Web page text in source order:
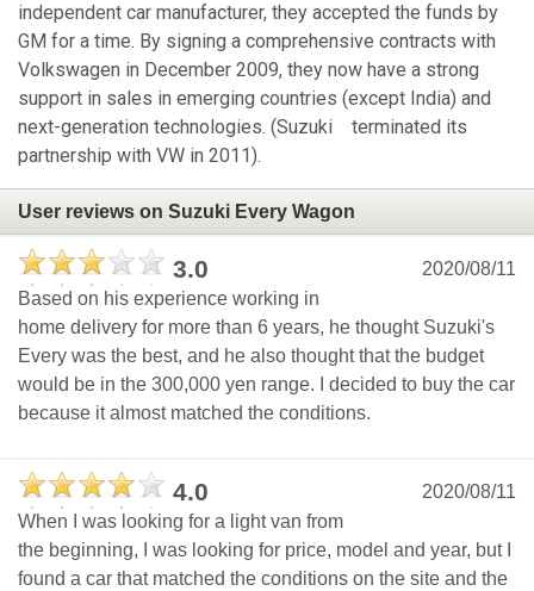
independent car manufacturer, they accepted the funds by
GM for a time. By signing a comprehensive contracts with
Volkswagen in December 2009, they now have a strong
support in sales in emerging countries (except India) and
next-generation technologies. (Suzuki terminated its
partnership with VW in 2011).
User reviews on Suzuki Every Wagon
3.0
2020/08/11
Based on his experience working in
home delivery for more than 6 years, he thought Suzuki's
Every was the best, and he also thought that the budget
would be in the 300,000 yen range. I decided to buy the car
because it almost matched the conditions.
4.0
2020/08/11
When I was looking for a light van from
the beginning, I was looking for price, model and year, but I
found a car that matched the conditions on the site and the